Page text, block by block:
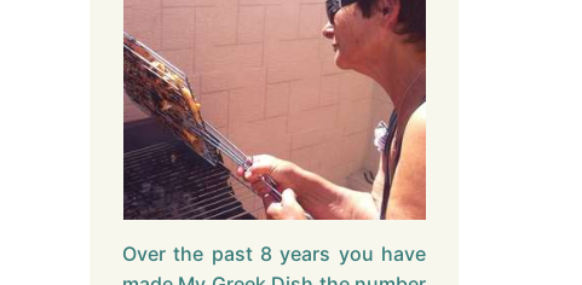
Over the past 8 years you have